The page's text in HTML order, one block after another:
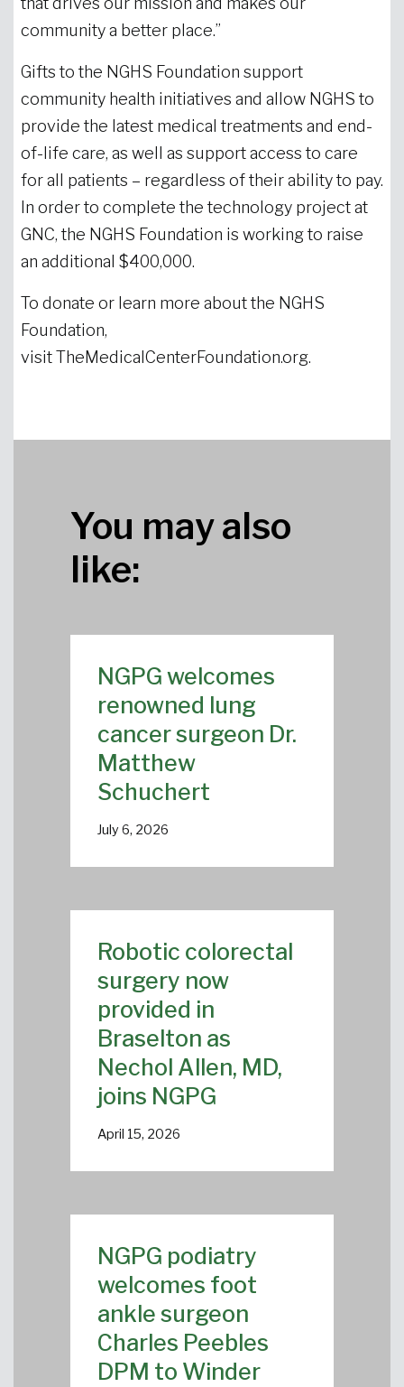
community a better place.”
Gifts to the NGHS Foundation support
community health initiatives and allow NGHS to
provide the latest medical treatments and end-
of-life care, as well as support access to care
for all patients – regardless of their ability to pay.
In order to complete the technology project at
GNC, the NGHS Foundation is working to raise
an additional $400,000.
To donate or learn more about the NGHS
Foundation,
visit TheMedicalCenterFoundation.org.
You may also
like:
NGPG welcomes
renowned lung
cancer surgeon Dr.
Matthew
Schuchert
July 6, 2026
Robotic colorectal
surgery now
provided in
Braselton as
Nechol Allen, MD,
joins NGPG
April 15, 2026
NGPG podiatry
welcomes foot
ankle surgeon
Charles Peebles
DPM to Winder